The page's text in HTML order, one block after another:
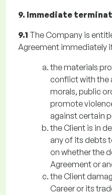
9. Immediate
9.1 The Company is
Agreement immediately
the materials
conflict with the
morals, public
promote
against certain
the Client is in
any of its debts
on whether the
Agreement or
the Client
Career or its